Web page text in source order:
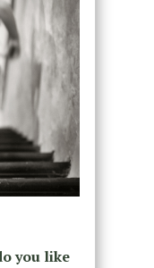
you like